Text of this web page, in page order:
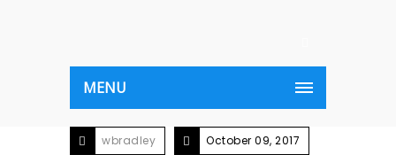
MENU
wbradley October 09, 2017